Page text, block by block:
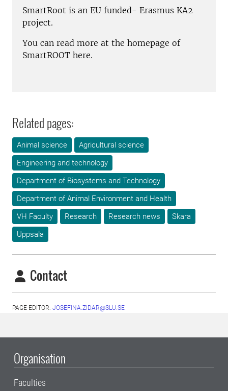
SmartRoot is an EU funded- Erasmus KA2
project.
You can read more at the homepage of
SmartROOT here.
Related pages:
Animal science
Agricultural science
Engineering and technology
Department of Biosystems and Technology
Department of Animal Environment and Health
VH Faculty
Research Research news
Skara
Uppsala
Contact
PAGE EDITOR: JOSEFINA.ZIDAR@SLU.SE
Organisation
Faculties